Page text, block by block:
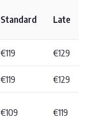
Standard Late
€119 €129
€119 €129
€109 €119